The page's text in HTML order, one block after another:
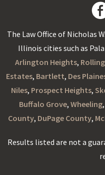
The Law Office of Nicholas
Illinois cities such as
Arlington Heights,
Estates, Bartlett, Des
Niles, Prospect Heights,
Buffalo Grove, Wheeling
County, DuPage County,
Results listed are not a